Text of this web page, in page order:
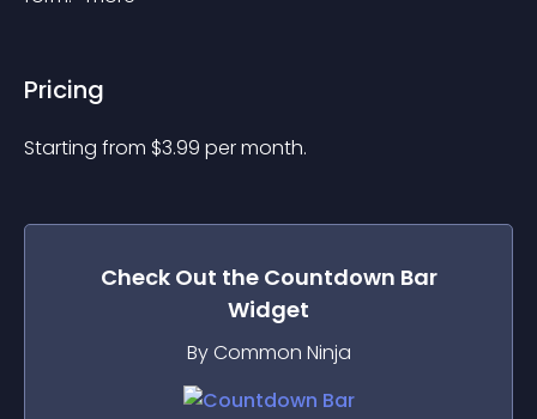
Pricing
Starting from $3.99 per month.
Check Out the Countdown Bar
Widget
By Common Ninja